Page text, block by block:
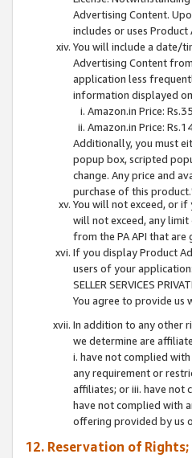
Advertising Content.
includes or uses
You will include a date/
Advertising Content
application less
information displayed
Amazon.in Price:
Amazon.in Price:
Additionally, you must
popup box, scripted
change. Any price and
purchase of this
You will not exceed, or
will not exceed, any
from the PA API that
If you display Product
users of your application:
SELLER SERVICES
You agree to provide us
In addition to any other
we determine are
i. have not complied
any requirement or
affiliates; or iii. have not
have not complied with
offering provided by us
12. Reservation of